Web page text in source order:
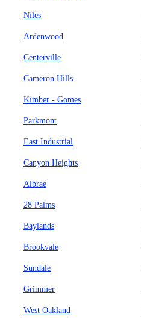
Niles
Ardenwood
Centerville
Cameron Hills
Kimber - Gomes
Parkmont
East Industrial
Canyon Heights
Albrae
28 Palms
Baylands
Brookvale
Sundale
Grimmer
West Oakland